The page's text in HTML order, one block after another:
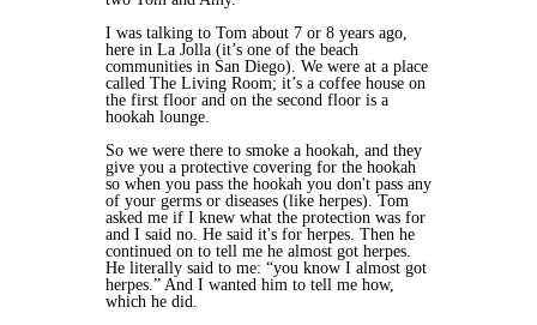
I was talking to Tom about 7 or 8 years ago,
here in La Jolla (it’s one of the beach
communities in San Diego). We were at a place
called The Living Room; it’s a coffee house on
the first floor and on the second floor is a
hookah lounge.
So we were there to smoke a hookah, and they
give you a protective covering for the hookah
so when you pass the hookah you don't pass any
of your germs or diseases (like herpes). Tom
asked me if I knew what the protection was for
and I said no. He said it's for herpes. Then he
continued on to tell me he almost got herpes.
He literally said to me: “you know I almost got
herpes.” And I wanted him to tell me how,
which he did.